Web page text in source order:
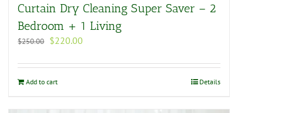
Curtain Dry Cleaning Super Saver – 2
Bedroom + 1 Living
$250.00 Original
was:
$220.00
is:
Add to cart Details